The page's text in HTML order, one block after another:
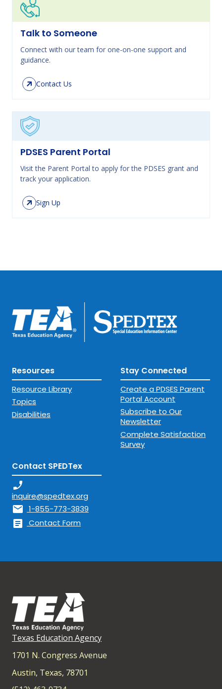
Talk to Someone
Connect with our team for one-on-one support and
guidance.
Contact Us
PDSES Parent Portal
Visit the Parent Portal to apply for the PDSES grant and
track your application.
Sign Up
Resources
Resource Library
Topics
Disabilities
Stay Connected
Create a PDSES Parent
Portal Account
Subscribe to Our
Newsletter
Complete Satisfaction
Survey
Contact SPEDTex
phone_enabled
inquire@spedtex.org
mail 1-855-773-3839
article Contact Form
Texas Education Agency
1701 N. Congress Avenue
Austin, Texas, 78701